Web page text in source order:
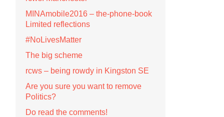
MINAmobile2016 – the-phone-book
Limited reflections
#NoLivesMatter
The big scheme
rcws – being rowdy in Kingston SE
Are you sure you want to remove
Politics?
Do read the comments!